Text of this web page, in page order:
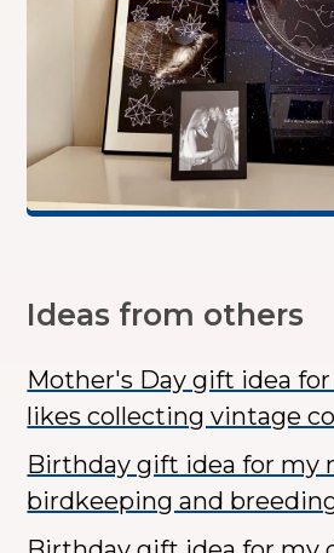
Ideas from others
Mother's Day gift idea
likes collecting vintage
Birthday gift idea for my
birdkeeping and